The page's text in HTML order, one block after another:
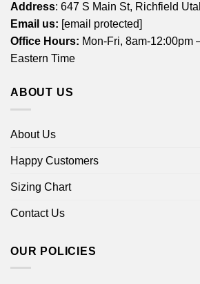
Address: 647 S Main St, Richfield
Email us: [email protected]
Office Hours: Mon-Fri, 8am-12:00pm
Eastern Time
ABOUT US
About Us
Happy Customers
Sizing Chart
Contact Us
OUR POLICIES